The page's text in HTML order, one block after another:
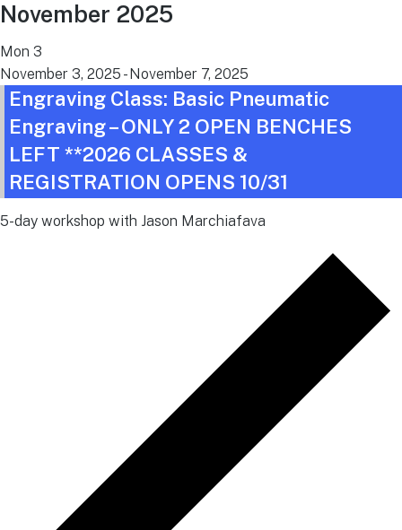
November 2025
Mon 3
November 3, 2025 -November 7, 2025
Engraving Class: Basic Pneumatic
Engraving – ONLY 2 OPEN BENCHES
LEFT **2026 CLASSES &
REGISTRATION OPENS 10/31
5-day workshop with Jason Marchiafava